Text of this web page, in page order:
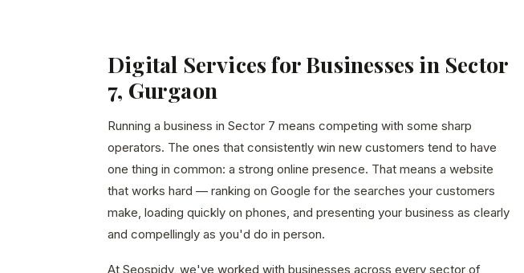
Digital Services for Businesses in Sector
7, Gurgaon
Running a business in Sector 7 means competing with some sharp
operators. The ones that consistently win new customers tend to have
one thing in common: a strong online presence. That means a website
that works hard — ranking on Google for the searches your customers
make, loading quickly on phones, and presenting your business as clearly
and compellingly as you'd do in person.
At Seospidy, we've worked with businesses across every sector of